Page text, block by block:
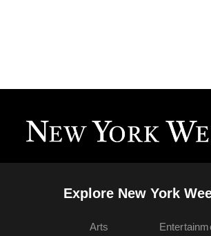
Explore New York
Arts